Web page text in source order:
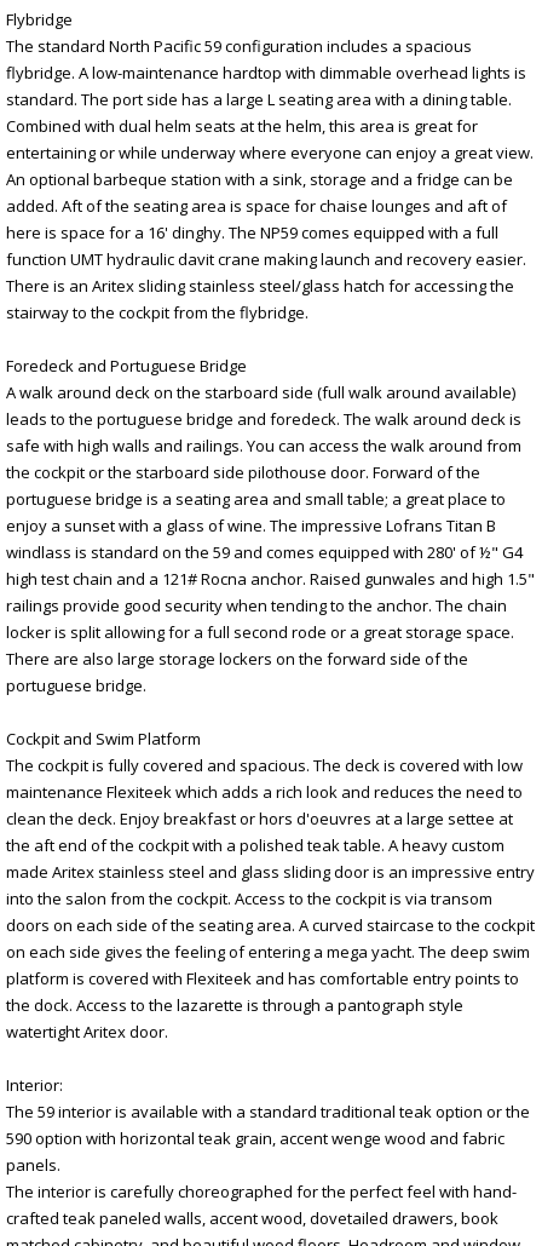
Flybridge
The standard North Pacific 59 configuration includes a spacious
flybridge. A low-maintenance hardtop with dimmable overhead lights is
standard. The port side has a large L seating area with a dining table.
Combined with dual helm seats at the helm, this area is great for
entertaining or while underway where everyone can enjoy a great view.
An optional barbeque station with a sink, storage and a fridge can be
added. Aft of the seating area is space for chaise lounges and aft of
here is space for a 16' dinghy. The NP59 comes equipped with a full
function UMT hydraulic davit crane making launch and recovery easier.
There is an Aritex sliding stainless steel/glass hatch for accessing the
stairway to the cockpit from the flybridge.
Foredeck and Portuguese Bridge
A walk around deck on the starboard side (full walk around available)
leads to the portuguese bridge and foredeck. The walk around deck is
safe with high walls and railings. You can access the walk around from
the cockpit or the starboard side pilothouse door. Forward of the
portuguese bridge is a seating area and small table; a great place to
enjoy a sunset with a glass of wine. The impressive Lofrans Titan B
windlass is standard on the 59 and comes equipped with 280' of ½" G4
high test chain and a 121# Rocna anchor. Raised gunwales and high 1.5"
railings provide good security when tending to the anchor. The chain
locker is split allowing for a full second rode or a great storage space.
There are also large storage lockers on the forward side of the
portuguese bridge.
Cockpit and Swim Platform
The cockpit is fully covered and spacious. The deck is covered with low
maintenance Flexiteek which adds a rich look and reduces the need to
clean the deck. Enjoy breakfast or hors d'oeuvres at a large settee at
the aft end of the cockpit with a polished teak table. A heavy custom
made Aritex stainless steel and glass sliding door is an impressive entry
into the salon from the cockpit. Access to the cockpit is via transom
doors on each side of the seating area. A curved staircase to the cockpit
on each side gives the feeling of entering a mega yacht. The deep swim
platform is covered with Flexiteek and has comfortable entry points to
the dock. Access to the lazarette is through a pantograph style
watertight Aritex door.
Interior:
The 59 interior is available with a standard traditional teak option or the
590 option with horizontal teak grain, accent wenge wood and fabric
panels.
The interior is carefully choreographed for the perfect feel with hand-
crafted teak paneled walls, accent wood, dovetailed drawers, book